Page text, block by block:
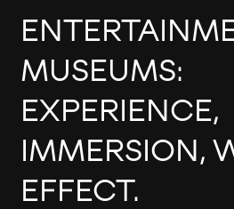
MUSEUMS:
EXPERIENCE,
IMMERSION,
EFFECT.